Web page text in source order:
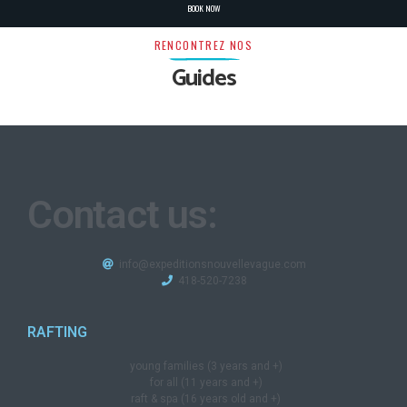
BOOK NOW
RENCONTREZ NOS
Guides
Contact us:
info@expeditionsnouvellevague.com
418-520-7238​
RAFTING
young families (3 years and +)
for all (11 years and +)
raft & spa (16 years old and +)